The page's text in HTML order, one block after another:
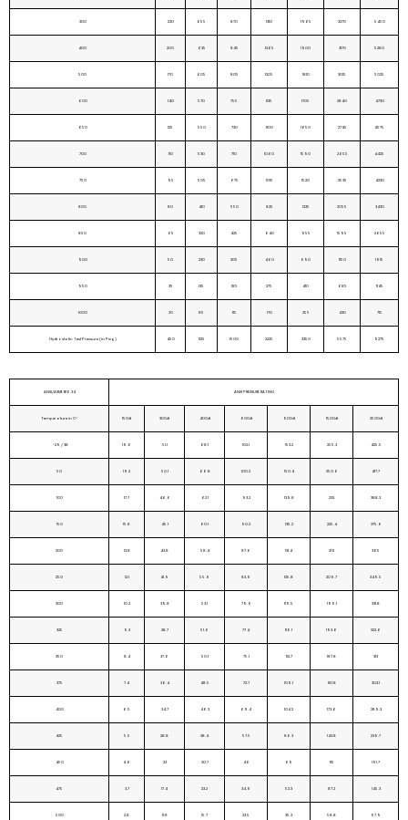
300 230 655 870 1310 1965 3270 5450
400 200 635 845 1265 1900 3170 5280
500 170 605 805 1205 1810 3015 5025
600 140 570 755 1135 1705 2840 4730
650 125 550 730 1100 1650 2745 4575
700 110 530 710 1060 1590 2655 4425
750 95 505 675 1015 1520 2535 4230
800 80 410 550 825 1235 2055 3430
850 65 320 425 640 955 1595 2655
900 50 230 305 460 690 1150 1915
950 35 135 185 275 410 685 1145
1000 20 85 115 170 255 430 715
Hydrostatic Test Pressure (in Psig) 450 1125 1500 2225 3350 5575 9275
ANSI/ASME B16.34 ANSI PRESSURE RATING
Temperature in C° 150# 300# 400# 600# 900# 1500# 2500#
-29 / 38 19.6 51.1 68.1 102.1 153.2 255.3 425.5
50 19.2 50.1 66.8 100.2 150.4 250.6 417.7
100 17.7 46.6 62.1 93.2 139.8 233 388.3
150 15.8 45.1 60.1 90.2 135.2 225.4 375.6
200 13.8 43.8 58.4 87.6 131.4 219 365
250 12.1 41.9 55.9 83.9 125.8 209.7 349.5
300 10.2 39.8 53.1 79.6 119.5 199.1 331.8
325 9.3 38.7 51.6 77.4 116.1 193.6 322.6
350 8.4 37.6 50.1 75.1 112.7 187.8 313
375 7.4 36.4 48.5 72.7 109.1 181.8 303.1
400 6.5 34.7 46.3 69.4 104.2 173.6 289.3
425 5.5 28.8 38.4 57.5 86.3 143.8 239.7
450 4.6 23 30.7 46 69 115 191.7
475 3.7 17.4 23.2 34.9 52.3 87.2 145.3
500 2.8 11.8 15.7 23.5 35.3 58.8 97.9